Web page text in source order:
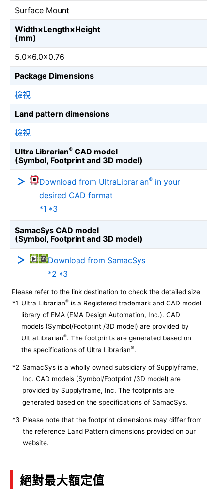
Surface Mount
Width×Length×Height
(mm)
5.0×6.0×0.76
Package Dimensions
檢視
Land pattern dimensions
檢視
Ultra Librarian® CAD model
(Symbol, Footprint and 3D model)
Download from UltraLibrarian® in your
desired CAD format
*1 *3
SamacSys CAD model
(Symbol, Footprint and 3D model)
Download from SamacSys
*2 *3
Please refer to the link destination to check the detailed size.
*1 Ultra Librarian® is a Registered trademark and CAD model
library of EMA (EMA Design Automation, Inc.). CAD
models (Symbol/Footprint /3D model) are provided by
UltraLibrarian®. The footprints are generated based on
the specifications of Ultra Librarian®.
*2 SamacSys is a wholly owned subsidiary of Supplyframe,
Inc. CAD models (Symbol/Footprint /3D model) are
provided by Supplyframe, Inc. The footprints are
generated based on the specifications of SamacSys.
*3 Please note that the footprint dimensions may differ from
the reference Land Pattern dimensions provided on our
website.
絕對最大額定值